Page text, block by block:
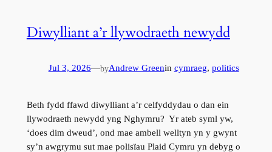
Diwylliant a’r llywodraeth newydd
Jul 3, 2026—byAndrew Greenin cymraeg, politics
Beth fydd ffawd diwylliant a’r celfyddydau o dan ein
llywodraeth newydd yng Nghymru? Yr ateb syml yw,
‘does dim dweud’, ond mae ambell welltyn yn y gwynt
sy’n awgrymu sut mae polisïau Plaid Cymru yn debyg o